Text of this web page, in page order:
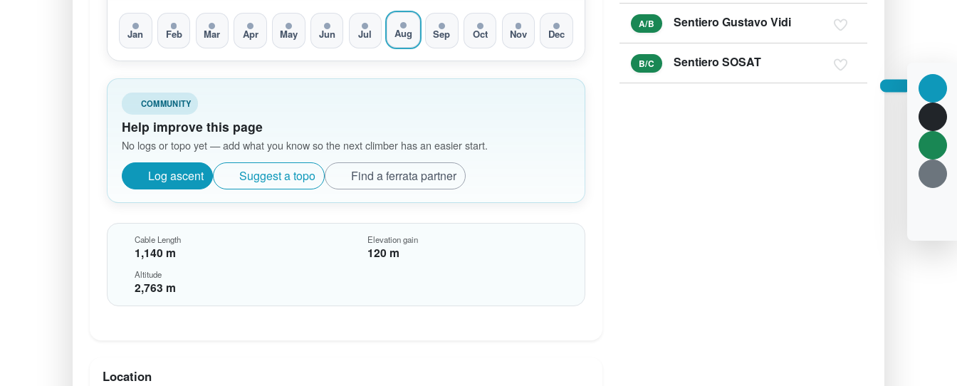
Jan Feb Mar Apr May Jun Jul Aug Sep Oct Nov Dec
COMMUNITY
Help improve this page
No logs or topo yet — add what you know so the next climber has an easier start.
Log ascent Suggest a topo Find a ferrata partner
Cable Length
1,140 m
Elevation gain
120 m
Altitude
2,763 m
Location
A/B Sentiero Gustavo Vidi
B/C Sentiero SOSAT